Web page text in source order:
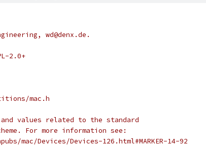
wd@denx.de.
Identifier:	GPL-2.0+
mac.h
values related to the standard
For more information see:
mac/Devices/Devices-126.html#MARKER-14-92